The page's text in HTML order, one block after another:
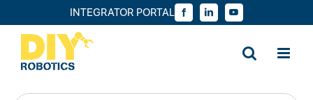
to
content
INTEGRATOR PORTAL FacebookLinkedInYouTube